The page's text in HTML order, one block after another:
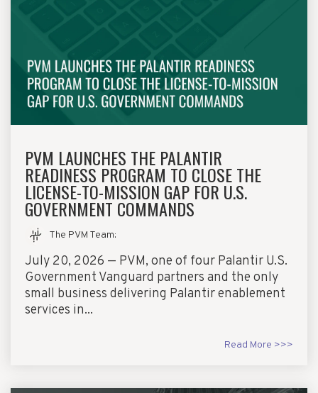
PVM LAUNCHES THE PALANTIR
READINESS PROGRAM TO CLOSE THE
LICENSE-TO-MISSION GAP FOR U.S.
GOVERNMENT COMMANDS
The PVM Team:
July 20, 2026 — PVM, one of four Palantir U.S.
Government Vanguard partners and the only
small business delivering Palantir enablement
services in...
Read More >>>